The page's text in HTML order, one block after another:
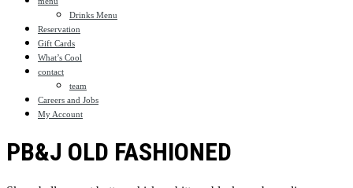
Drinks Menu
Reservation
Gift Cards
What’s Cool
contact
team
Careers and Jobs
My Account
PB&J OLD FASHIONED